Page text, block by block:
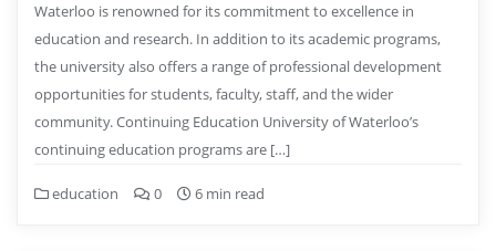
Waterloo is renowned for its commitment to excellence in
education and research. In addition to its academic programs,
the university also offers a range of professional development
opportunities for students, faculty, staff, and the wider
community. Continuing Education University of Waterloo’s
continuing education programs are […]
education 0 6 min read